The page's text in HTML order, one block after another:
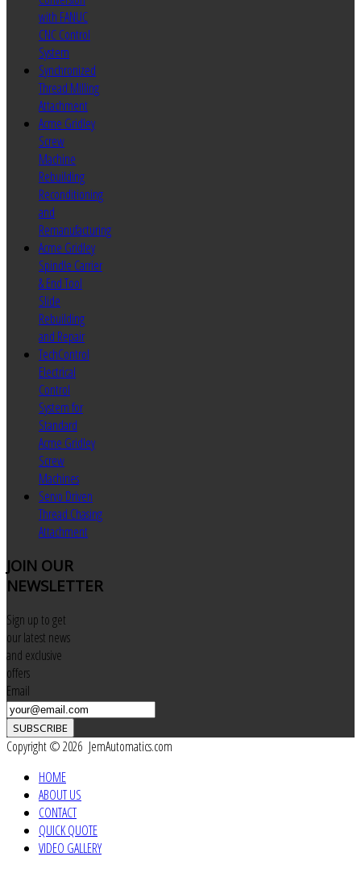
with FANUC
CNC Control
System
Synchronized
Thread Milling
Attachment
Acme Gridley
Screw
Machine
Rebuilding
Reconditioning
and
Remanufacturing
Acme Gridley
Spindle Carrier
& End Tool
Slide
Rebuilding
and Repair
TechControl
Electrical
Control
System for
Standard
Acme Gridley
Screw
Machines
Servo Driven
Thread Chasing
Attachment
JOIN OUR
NEWSLETTER
Sign up to get
our latest news
and exclusive
offers
Email
SUBSCRIBE
Copyright © 2026 JemAutomatics.com
HOME
ABOUT US
CONTACT
QUICK QUOTE
VIDEO GALLERY